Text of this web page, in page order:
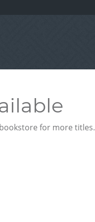
for more titles.